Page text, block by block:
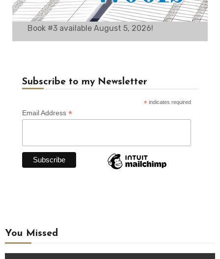
Book #3 available August 5, 2026!
Subscribe to my Newsletter
* indicates required
Email Address *
You Missed